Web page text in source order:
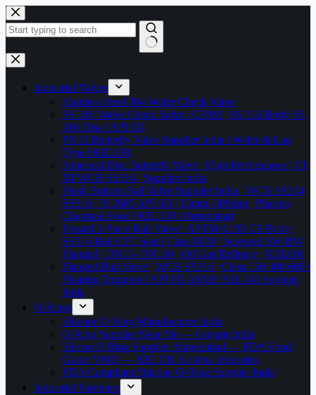
Skip
to
content
No
results
Industrial Valves
Stainless Steel 304 Wafer Check Valve
SS 316 Wafer Check Valve | CF8M | SS 316 Body SS
316 Disc | API 6D
PN10 Butterfly Valve Supplier India | Wafer & Lug
Type | KELOR
Spherical Disc Butterfly Valve | High Performance | CI
DI WCB SS316 | Supplier India
Flush Bottom Ball Valve Supplier India | WCB SS304
SS316 | IS 2685 API 6D | 15mm–300mm | Pharma
Chemical Food | KELOR Ahmedabad
Forged 3-Piece Ball Valve | ASTM A105 CS Body |
SS316 Ball CFT Seat | Class 800# | Screwed SW BW
Flanged | DN15–DN150 | Oil Gas Refinery | KELOR
Flanged Ball Valve | WCB SS316 | Class 150 300 600 |
Floating Trunnion | API 6D ASME B16.34 | Supplier
India
O-Rings
Silicone O Ring Manufacturer India
O-Ring Supplier Near Me — Gujarat,India
Silicon O Ring Supplier Ahmedabad — FDA Food
Grade VMQ — KELOR Krishna Industries
FDA Compliant Silicone O-Ring Supplier India
Industrial Fasteners